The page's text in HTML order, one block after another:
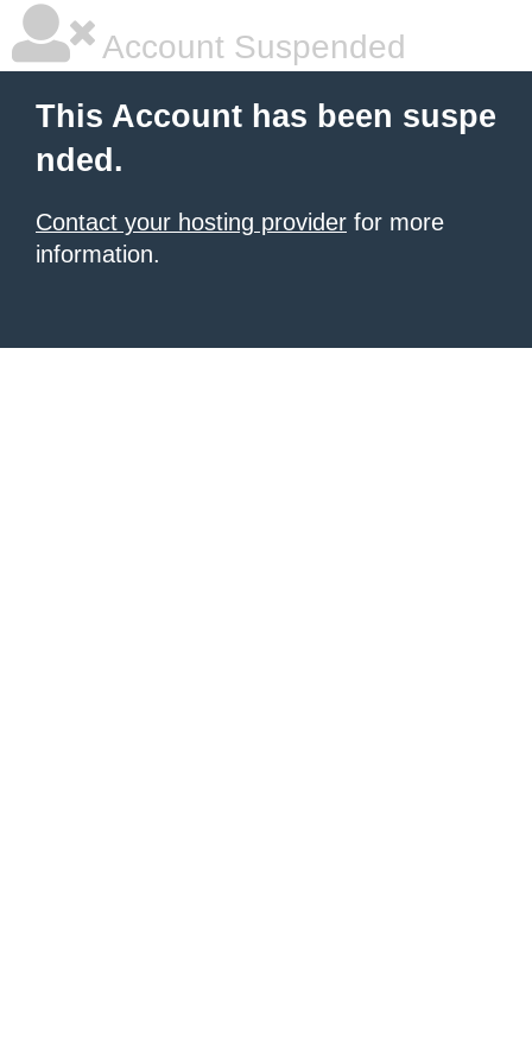
Account Suspended
This Account has been suspe
nded.
Contact your hosting provider for more
information.